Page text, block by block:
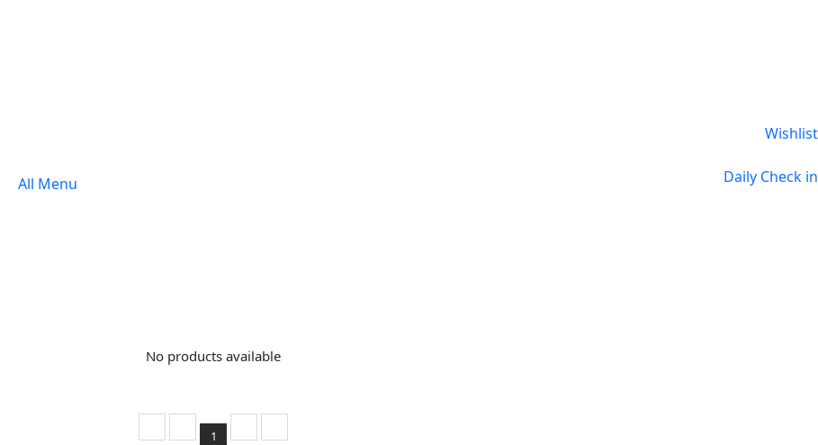
Wishlist
Daily Check in
All Menu
No products available
1